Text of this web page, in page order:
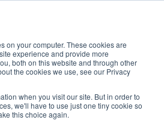
on your computer. These cookies are
experience and provide more
both on this website and through other
the cookies we use, see our Privacy
when you visit our site. But in order to
we'll have to use just one tiny cookie so
this choice again.
ARTS & CULTURE RESEARCH & INNOVATION